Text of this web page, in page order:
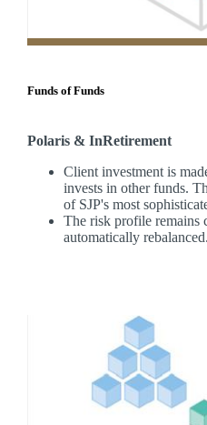
Funds of Funds
Polaris & InRetirement
Client investment is
invests in other funds.
of SJP's most
The risk profile remains
automatically rebalanced.